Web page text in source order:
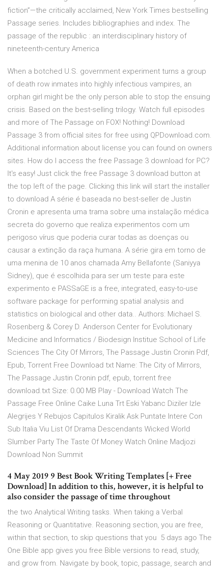
fiction”—the critically acclaimed, New York Times bestselling
Passage series. Includes bibliographies and index. The
passage of the republic : an interdisciplinary history of
nineteenth-century America
When a botched U.S. government experiment turns a group
of death row inmates into highly infectious vampires, an
orphan girl might be the only person able to stop the ensuing
crisis. Based on the best-selling trilogy. Watch full episodes
and more of The Passage on FOX! Nothing! Download
Passage 3 from official sites for free using QPDownload.com.
Additional information about license you can found on owners
sites. How do I access the free Passage 3 download for PC?
It's easy! Just click the free Passage 3 download button at
the top left of the page. Clicking this link will start the installer
to download A série é baseada no best-seller de Justin
Cronin e apresenta uma trama sobre uma instalação médica
secreta do governo que realiza experimentos com um
perigoso vírus que poderia curar todas as doenças ou
causar a extinção da raça humana. A série gira em torno de
uma menina de 10 anos chamada Amy Bellafonte (Saniyya
Sidney), que é escolhida para ser um teste para este
experimento e PASSaGE is a free, integrated, easy-to-use
software package for performing spatial analysis and
statistics on biological and other data.. Authors: Michael S.
Rosenberg & Corey D. Anderson Center for Evolutionary
Medicine and Informatics / Biodesign Institue School of Life
Sciences The City Of Mirrors, The Passage Justin Cronin Pdf,
Epub, Torrent Free Download txt Name: The City of Mirrors,
The Passage Justin Cronin pdf, epub, torrent free
download.txt Size: 0.00 MB Play - Download Watch The
Passage Free Online Caike Luna Trt Eski Yabanc Diziler Izle
Alegrijes Y Rebujos Capitulos Kiralik Ask Puntate Intere Con
Sub Italia Viu List Of Drama Descendants Wicked World
Slumber Party The Taste Of Money Watch Online Madjozi
Download Non Summit
4 May 2019 9 Best Book Writing Templates [+ Free
Download] In addition to this, however, it is helpful to
also consider the passage of time throughout
the two Analytical Writing tasks. When taking a Verbal
Reasoning or Quantitative. Reasoning section, you are free,
within that section, to skip questions that you 5 days ago The
One Bible app gives you free Bible versions to read, study,
and grow from. Navigate by book, topic, passage, search and